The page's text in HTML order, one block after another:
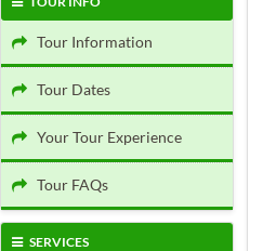
Tour Information
Tour Dates
Your Tour Experience
Tour FAQs
SERVICES